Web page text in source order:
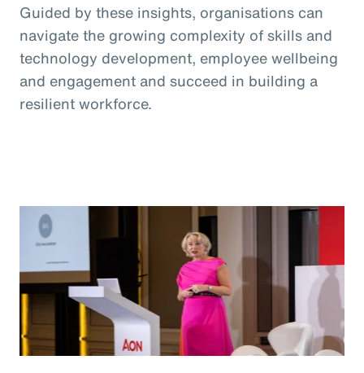
Guided by these insights, organisations can
navigate the growing complexity of skills and
technology development, employee wellbeing
and engagement and succeed in building a
resilient workforce.